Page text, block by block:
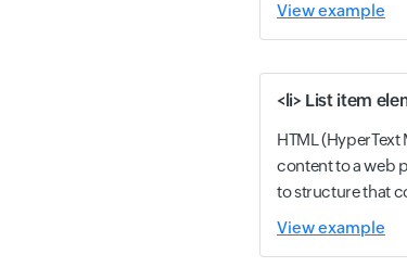
View example
<li> List item
HTML
content to a web
to structure that
View example